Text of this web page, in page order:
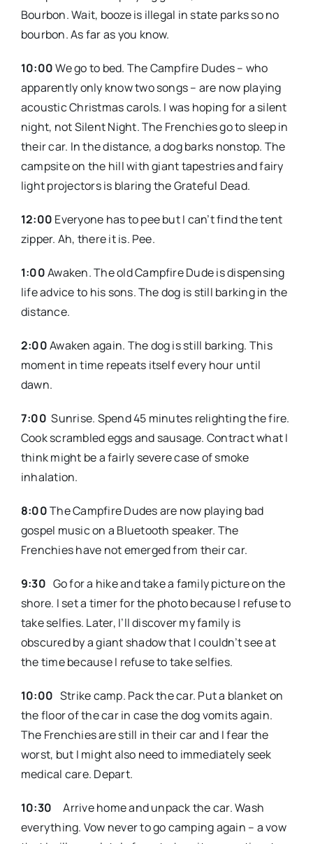
Bourbon. Wait, booze is illegal in state parks so no
bourbon. As far as you know.
10:00We go to bed. The Campfire Dudes – who
apparently only know two songs – are now playing
acoustic Christmas carols. I was hoping for a silent
night, not Silent Night. The Frenchies go to sleep in
their car. In the distance, a dog barks nonstop. The
campsite on the hill with giant tapestries and fairy
light projectors is blaring the Grateful Dead.
12:00 Everyone has to pee but I can’t find the tent
zipper. Ah, there it is. Pee.
1:00Awaken. The old Campfire Dude is dispensing
life advice to his sons. The dog is still barking in the
distance.
2:00Awaken again. The dog is still barking. This
moment in time repeats itself every hour until
dawn.
7:00 Sunrise. Spend 45 minutes relighting the fire.
Cook scrambled eggs and sausage. Contract what I
think might be a fairly severe case of smoke
inhalation.
8:00The Campfire Dudes are now playing bad
gospel music on a Bluetooth speaker. The
Frenchies have not emerged from their car.
9:30 Go for a hike and take a family picture on the
shore. I set a timer for the photo because I refuse to
take selfies. Later, I’ll discover my family is
obscured by a giant shadow that I couldn’t see at
the time because I refuse to take selfies.
10:00 Strike camp. Pack the car. Put a blanket on
the floor of the car in case the dog vomits again.
The Frenchies are still in their car and I fear the
worst, but I might also need to immediately seek
medical care. Depart.
10:30
Arrive home and unpack the car. Wash
everything. Vow never to go camping again – a vow